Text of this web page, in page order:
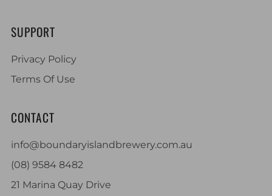
SUPPORT
Privacy Policy
Terms Of Use
CONTACT
info@boundaryislandbrewery.com.au
(08) 9584 8482
21 Marina Quay Drive